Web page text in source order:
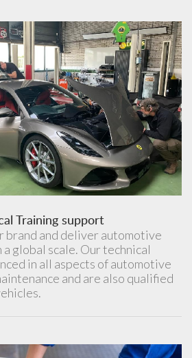
Training support
brand and deliver automotive
global scale. Our technical
in all aspects of automotive
and are also qualified